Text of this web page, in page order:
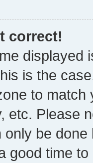
correct!
displayed
is the
to
etc. Please
only be
good time to